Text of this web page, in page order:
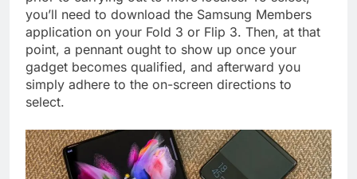
you’ll need to download the Samsung Members
application on your Fold 3 or Flip 3. Then, at that
point, a pennant ought to show up once your
gadget becomes qualified, and afterward you
simply adhere to the on-screen directions to
select.